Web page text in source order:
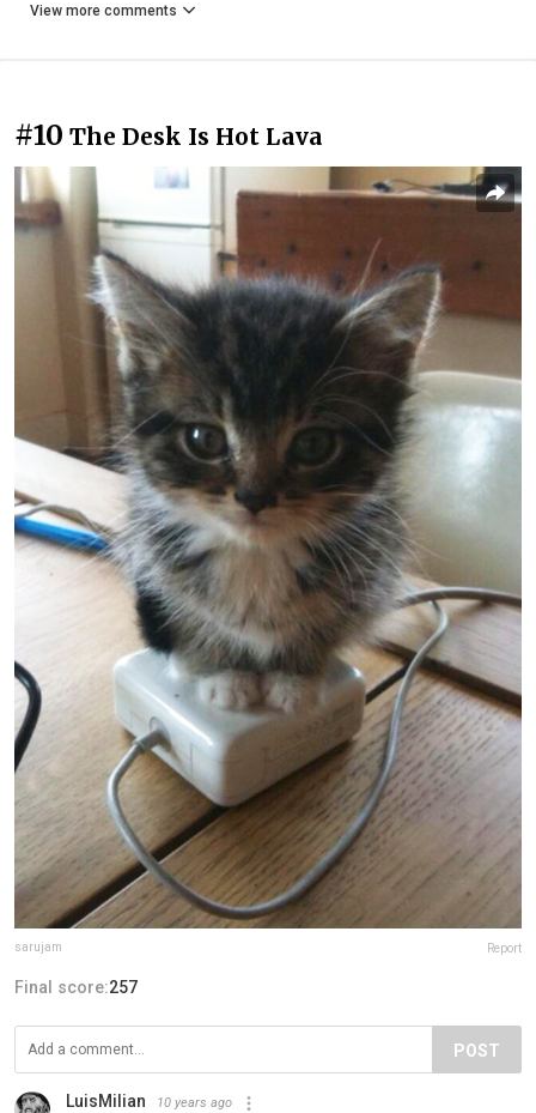
View more comments
#10 The Desk Is Hot Lava
sarujam Report
Final score:257
POST
LuisMilian 10 years ago